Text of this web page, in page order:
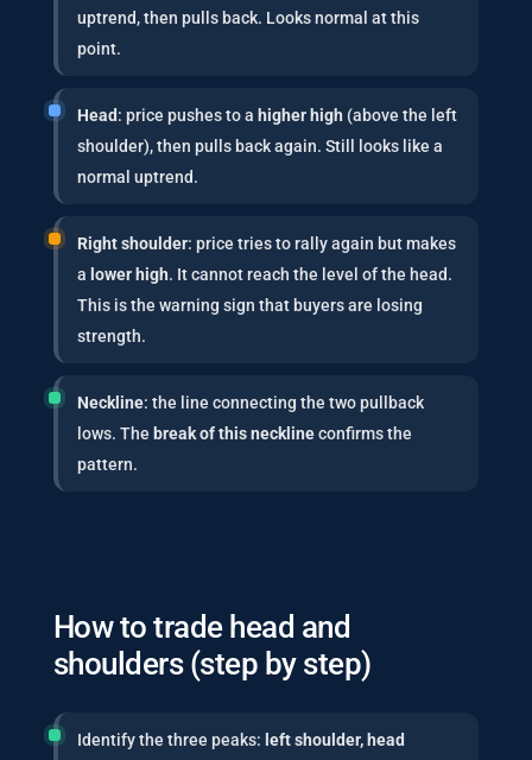
uptrend, then pulls back. Looks normal at this
point.
Head: price pushes to a higher high (above the left
shoulder), then pulls back again. Still looks like a
normal uptrend.
Right shoulder: price tries to rally again but makes
a lower high. It cannot reach the level of the head.
This is the warning sign that buyers are losing
strength.
Neckline: the line connecting the two pullback
lows. The break of this necklineconfirms the
pattern.
How to trade head and
shoulders (step by step)
Identify the three peaks: left shoulder, head